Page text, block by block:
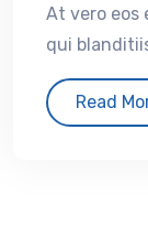
At vero eos
qui
Read